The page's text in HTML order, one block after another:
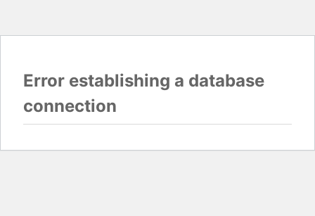
Error establishing a database
connection